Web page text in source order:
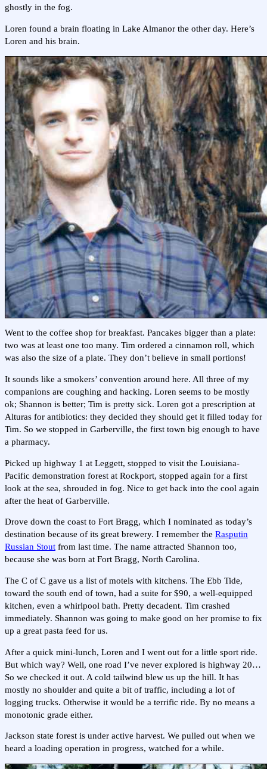
ghostly in the fog.
Loren found a brain floating in Lake Almanor the other day. Here’s
Loren and his brain.
Went to the coffee shop for breakfast. Pancakes bigger than a plate:
two was at least one too many. Tim ordered a cinnamon roll, which
was also the size of a plate. They don’t believe in small portions!
It sounds like a smokers’ convention around here. All three of my
companions are coughing and hacking. Loren seems to be mostly
ok; Shannon is better; Tim is pretty sick. Loren got a prescription at
Alturas for antibiotics: they decided they should get it filled today for
Tim. So we stopped in Garberville, the first town big enough to have
a pharmacy.
Picked up highway 1 at Leggett, stopped to visit the Louisiana-
Pacific demonstration forest at Rockport, stopped again for a first
look at the sea, shrouded in fog. Nice to get back into the cool again
after the heat of Garberville.
Drove down the coast to Fort Bragg, which I nominated as today’s
destination because of its great brewery. I remember the Rasputin
Russian Stout from last time. The name attracted Shannon too,
because she was born at Fort Bragg, North Carolina.
The C of C gave us a list of motels with kitchens. The Ebb Tide,
toward the south end of town, had a suite for $90, a well-equipped
kitchen, even a whirlpool bath. Pretty decadent. Tim crashed
immediately. Shannon was going to make good on her promise to fix
up a great pasta feed for us.
After a quick mini-lunch, Loren and I went out for a little sport ride.
But which way? Well, one road I’ve never explored is highway 20…
So we checked it out. A cold tailwind blew us up the hill. It has
mostly no shoulder and quite a bit of traffic, including a lot of
logging trucks. Otherwise it would be a terrific ride. By no means a
monotonic grade either.
Jackson state forest is under active harvest. We pulled out when we
heard a loading operation in progress, watched for a while.